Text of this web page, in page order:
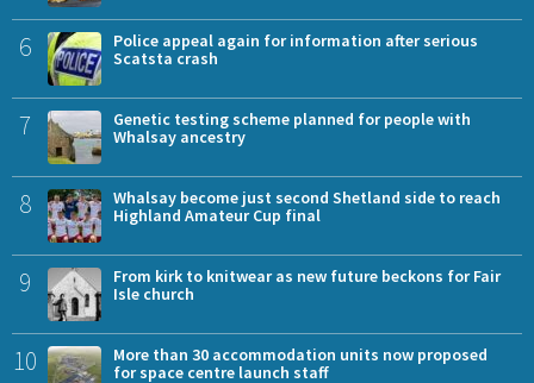
6
Police appeal again for information after serious
Scatsta crash
7
Genetic testing scheme planned for people with
Whalsay ancestry
8
Whalsay become just second Shetland side to reach
Highland Amateur Cup final
9
From kirk to knitwear as new future beckons for Fair
Isle church
10
More than 30 accommodation units now proposed
for space centre launch staff